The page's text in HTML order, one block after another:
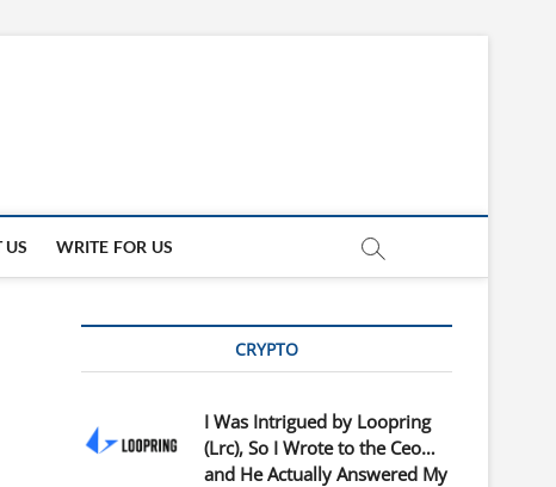
US WRITE FOR US
CRYPTO
I Was Intrigued by Loopring
(Lrc), So I Wrote to the Ceo…
and He Actually Answered My